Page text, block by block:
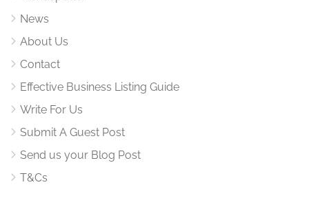
News
About Us
Contact
Effective Business Listing Guide
Write For Us
Submit A Guest Post
Send us your Blog Post
T&Cs